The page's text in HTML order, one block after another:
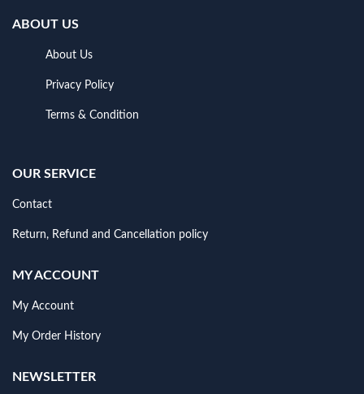
ABOUT US
About Us
Privacy Policy
Terms & Condition
OUR SERVICE
Contact
Return, Refund and Cancellation policy
MY ACCOUNT
My Account
My Order History
NEWSLETTER